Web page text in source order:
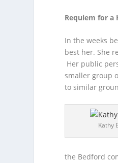
Requiem for a
In the weeks
best her. She
Her public
smaller group
to similar
Kathy
the Bedford